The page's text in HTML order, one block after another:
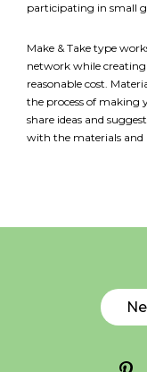
participating in small
Make & Take type
network while creating
reasonable cost.
the process of making
share ideas and
with the materials and